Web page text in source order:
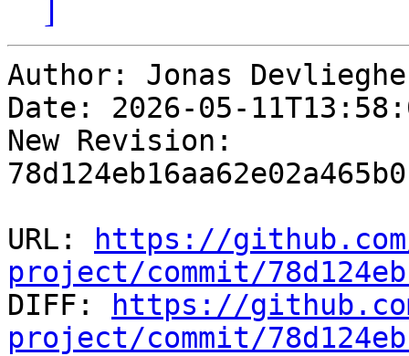
]
Author: Jonas
Date: 2026-05-
New Revision:
URL:
https://
project/commit/
DIFF:
https://
project/commit/